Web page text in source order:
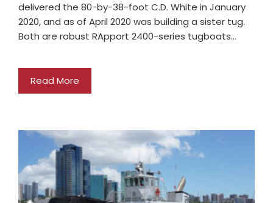
delivered the 80-by-38-foot C.D. White in January
2020, and as of April 2020 was building a sister tug.
Both are robust RApport 2400-series tugboats…
Read More